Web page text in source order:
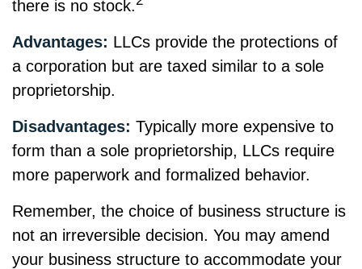
there is no stock.
Advantages: LLCs provide the protections of
a corporation but are taxed similar to a sole
proprietorship.
Disadvantages: Typically more expensive to
form than a sole proprietorship, LLCs require
more paperwork and formalized behavior.
Remember, the choice of business structure is
not an irreversible decision. You may amend
your business structure to accommodate your